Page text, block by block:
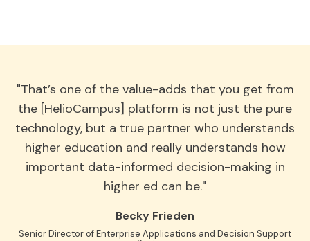
"That’s one of the value-adds that you get from
the [HelioCampus] platform is not just the pure
technology, but a true partner who understands
higher education and really understands how
important data-informed decision-making in
higher ed can be."
Becky Frieden
Senior Director of Enterprise Applications and Decision Support